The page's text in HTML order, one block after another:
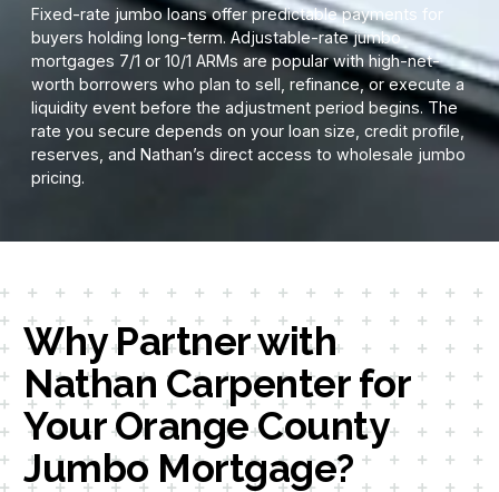
Fixed-rate jumbo loans offer predictable payments for
buyers holding long-term. Adjustable-rate jumbo
mortgages 7/1 or 10/1 ARMs are popular with high-net-
worth borrowers who plan to sell, refinance, or execute a
liquidity event before the adjustment period begins. The
rate you secure depends on your loan size, credit profile,
reserves, and Nathan’s direct access to wholesale jumbo
pricing.
Why Partner with
Nathan Carpenter for
Your Orange County
Jumbo Mortgage?